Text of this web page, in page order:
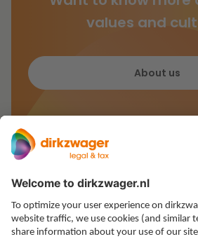
values and
About us
Expertises